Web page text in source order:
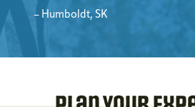
– Humboldt, SK